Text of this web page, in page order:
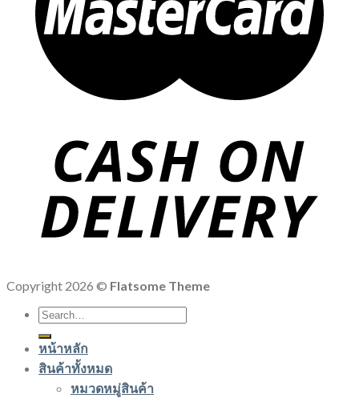
Copyright 2026 © Flatsome Theme
Search
for:
หน้าหลัก
สินค้าทั้งหมด
หมวดหมู่สินค้า